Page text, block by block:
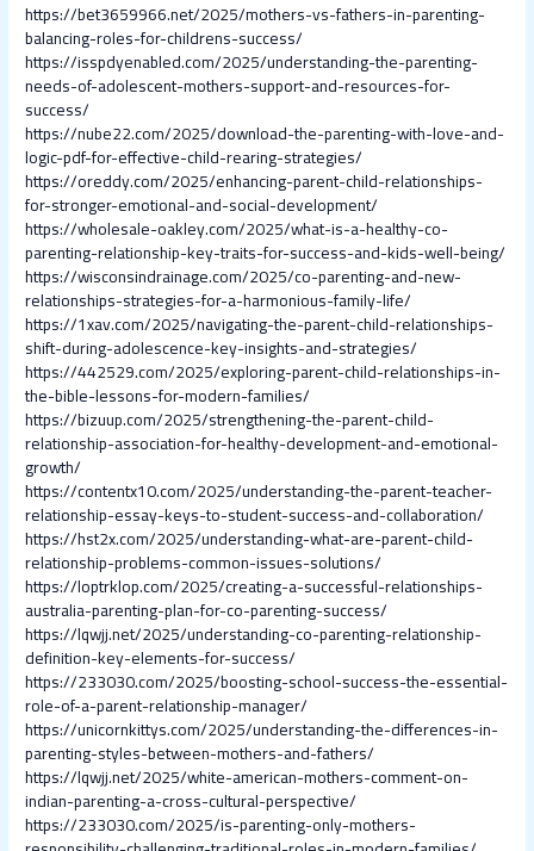
https://bet3659966.net/2025/mothers-vs-fathers-in-parenting-
balancing-roles-for-childrens-success/
https://isspdyenabled.com/2025/understanding-the-parenting-
needs-of-adolescent-mothers-support-and-resources-for-
success/
https://nube22.com/2025/download-the-parenting-with-love-and-
logic-pdf-for-effective-child-rearing-strategies/
https://oreddy.com/2025/enhancing-parent-child-relationships-
for-stronger-emotional-and-social-development/
https://wholesale-oakley.com/2025/what-is-a-healthy-co-
parenting-relationship-key-traits-for-success-and-kids-well-being/
https://wisconsindrainage.com/2025/co-parenting-and-new-
relationships-strategies-for-a-harmonious-family-life/
https://1xav.com/2025/navigating-the-parent-child-relationships-
shift-during-adolescence-key-insights-and-strategies/
https://442529.com/2025/exploring-parent-child-relationships-in-
the-bible-lessons-for-modern-families/
https://bizuup.com/2025/strengthening-the-parent-child-
relationship-association-for-healthy-development-and-emotional-
growth/
https://contentx10.com/2025/understanding-the-parent-teacher-
relationship-essay-keys-to-student-success-and-collaboration/
https://hst2x.com/2025/understanding-what-are-parent-child-
relationship-problems-common-issues-solutions/
https://loptrklop.com/2025/creating-a-successful-relationships-
australia-parenting-plan-for-co-parenting-success/
https://lqwjj.net/2025/understanding-co-parenting-relationship-
definition-key-elements-for-success/
https://233030.com/2025/boosting-school-success-the-essential-
role-of-a-parent-relationship-manager/
https://unicornkittys.com/2025/understanding-the-differences-in-
parenting-styles-between-mothers-and-fathers/
https://lqwjj.net/2025/white-american-mothers-comment-on-
indian-parenting-a-cross-cultural-perspective/
https://233030.com/2025/is-parenting-only-mothers-